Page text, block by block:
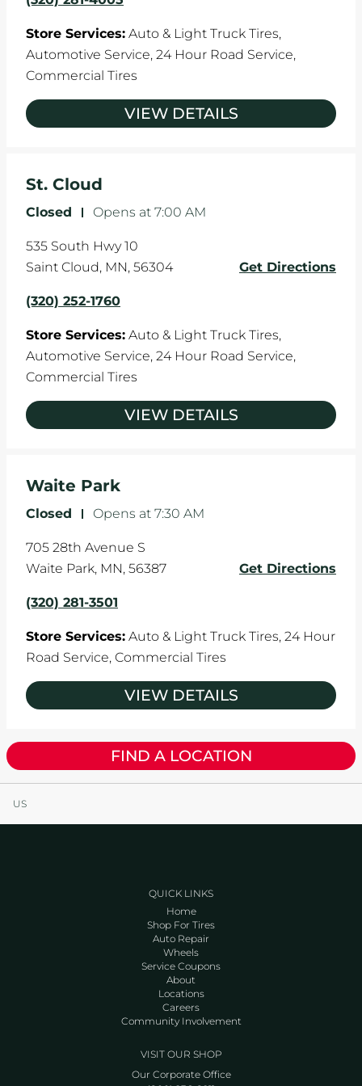
Store Services: Auto & Light Truck Tires,
Automotive Service, 24 Hour Road Service,
Commercial Tires
VIEW DETAILS
St. Cloud
Closed - Opens at 7:00 AM
535 South Hwy 10
Saint Cloud, MN, 56304 Get Directions
(320) 252-1760
Store Services: Auto & Light Truck Tires,
Automotive Service, 24 Hour Road Service,
Commercial Tires
VIEW DETAILS
Waite Park
Closed - Opens at 7:30 AM
705 28th Avenue S
Waite Park, MN, 56387 Get Directions
(320) 281-3501
Store Services: Auto & Light Truck Tires, 24 Hour
Road Service, Commercial Tires
VIEW DETAILS
FIND A LOCATION
US
QUICK LINKS
Home
Shop For Tires
Auto Repair
Wheels
Service Coupons
About
Locations
Careers
Community Involvement
VISIT OUR SHOP
Our Corporate Office